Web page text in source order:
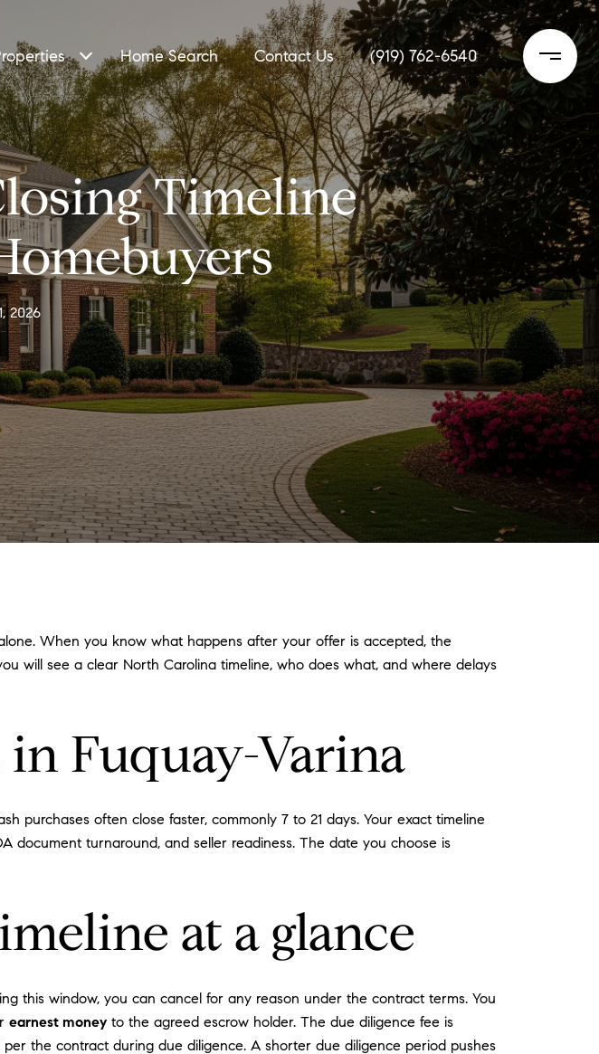
Home Search Contact Us (919) 762-6540
Timeline
2026
When you know what happens after your offer is accepted, the
will see a clear North Carolina timeline, who does what, and where delays
Fuquay-Varina
purchases often close faster, commonly 7 to 21 days. Your exact timeline
document turnaround, and seller readiness. The date you choose is
at a glance
this window, you can cancel for any reason under the contract terms. You
earnest money to the agreed escrow holder. The due diligence fee is
the contract during due diligence. A shorter due diligence period pushes